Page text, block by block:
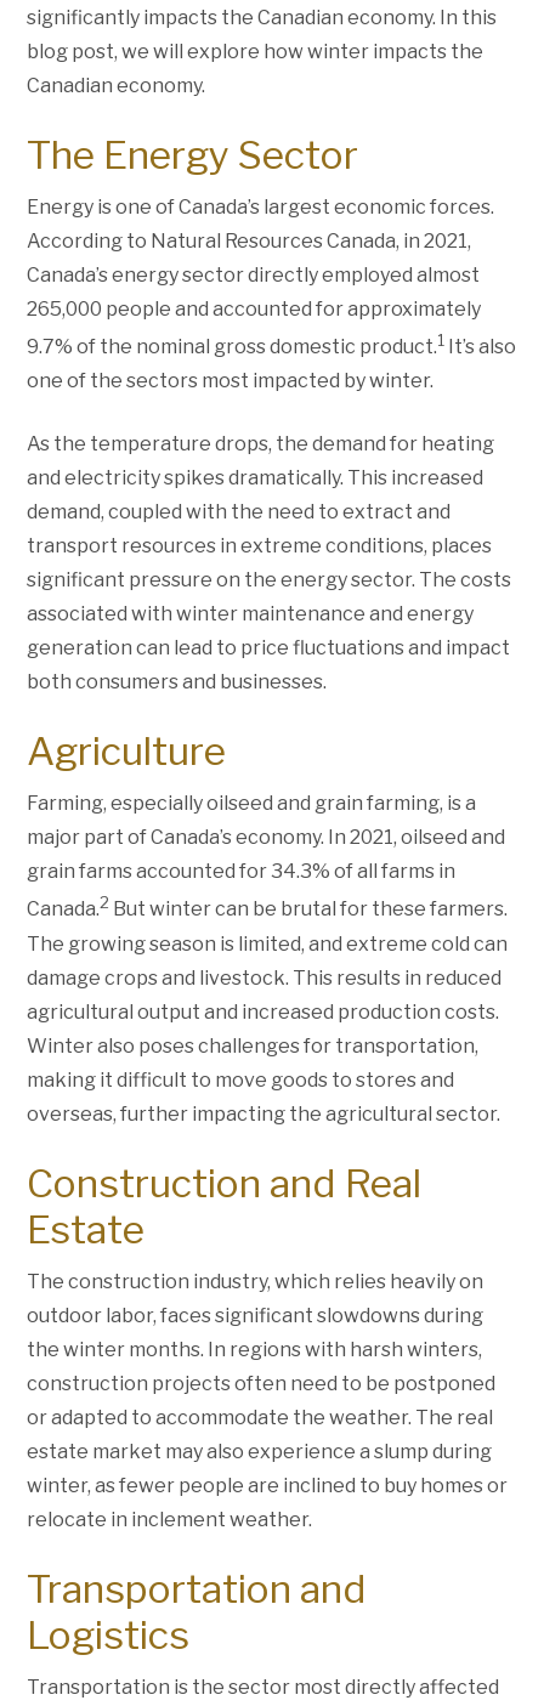
significantly impacts the Canadian economy. In this
blog post, we will explore how winter impacts the
Canadian economy.
The Energy Sector
Energy is one of Canada’s largest economic forces.
According to Natural Resources Canada, in 2021,
Canada’s energy sector directly employed almost
265,000 people and accounted for approximately
9.7% of the nominal gross domestic product.1
It’s also
one of the sectors most impacted by winter.
As the temperature drops, the demand for heating
and electricity spikes dramatically. This increased
demand, coupled with the need to extract and
transport resources in extreme conditions, places
significant pressure on the energy sector. The costs
associated with winter maintenance and energy
generation can lead to price fluctuations and impact
both consumers and businesses.
Agriculture
Farming, especially oilseed and grain farming, is a
major part of Canada’s economy. In 2021, oilseed and
grain farms accounted for 34.3% of all farms in
Canada.2 But winter can be brutal for these farmers.
The growing season is limited, and extreme cold can
damage crops and livestock. This results in reduced
agricultural output and increased production costs.
Winter also poses challenges for transportation,
making it difficult to move goods to stores and
overseas, further impacting the agricultural sector.
Construction and Real
Estate
The construction industry, which relies heavily on
outdoor labor, faces significant slowdowns during
the winter months. In regions with harsh winters,
construction projects often need to be postponed
or adapted to accommodate the weather. The real
estate market may also experience a slump during
winter, as fewer people are inclined to buy homes or
relocate in inclement weather.
Transportation and
Logistics
Transportation is the sector most directly affected